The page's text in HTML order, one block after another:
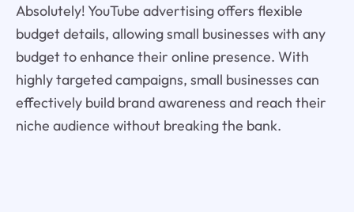
Absolutely! YouTube advertising offers flexible
budget details, allowing small businesses with any
budget to enhance their online presence. With
highly targeted campaigns, small businesses can
effectively build brand awareness and reach their
niche audience without breaking the bank.